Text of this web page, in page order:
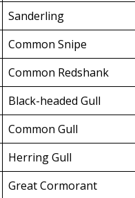
Sanderling
Common Snipe
Common Redshank
Black-headed Gull
Common Gull
Herring Gull
Great Cormorant